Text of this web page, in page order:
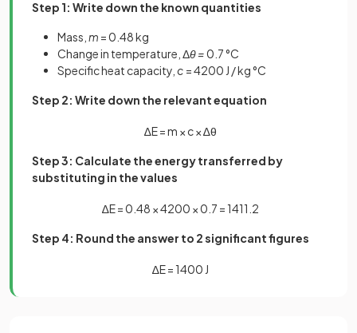
Step 1: Write down the known quantities
Mass, m = 0.48 kg
Change in temperature, Δθ =0.7 °C
Specific heat capacity, c = 4200 J / kg °C
Step 2: Write down the relevant equation
∆E=m × c×∆θ
Step 3: Calculate the energy transferred by
substituting in the values
∆E=0 48 ×4200 ×0 7 = 1411 2
Step 4: Round the answer to 2 significant figures
∆E= 1400 J